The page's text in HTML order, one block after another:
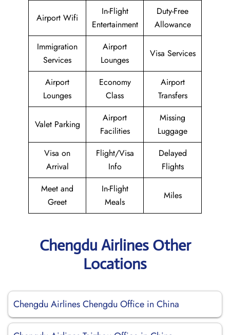
Airport Wifi
In-Flight
Entertainment
Duty-Free
Allowance
Immigration
Services
Airport
Lounges
Visa Services
Airport
Lounges
Economy
Class
Airport
Transfers
Valet Parking
Airport
Facilities
Missing
Luggage
Visa on
Arrival
Flight/Visa
Info
Delayed
Flights
Meet and
Greet
In-Flight
Meals
Miles
Chengdu Airlines Other
Locations
Chengdu Airlines Chengdu Office in China